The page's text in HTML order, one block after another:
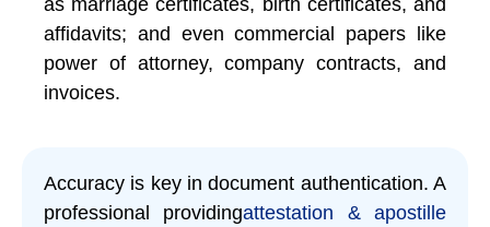
affidavits; and even commercial papers like
power of attorney, company contracts, and
invoices.
Accuracy is key in document authentication. A
professional providingattestation & apostille